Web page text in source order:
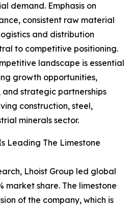
demand. Emphasis on
consistent raw material
and distribution
to competitive positioning.
landscape is essential
growth opportunities,
strategic partnerships
construction, steel,
minerals sector.
Leading The Limestone
Lhoist Group led global
market share. The limestone
of the company, which is